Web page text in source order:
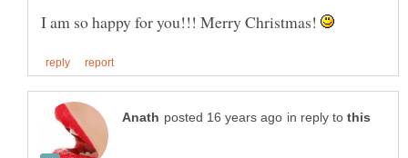
I am so happy for you!!! Merry Christmas!
in reply to